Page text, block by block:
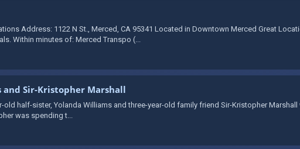
Address: 1122 N St., Merced, CA 95341 Located in Downtown Merced Great
Within minutes of: Merced Transpo (...
Sir-Kristopher Marshall
old half-sister, Yolanda Williams and three-year-old family friend Sir-Kristopher
was spending t...